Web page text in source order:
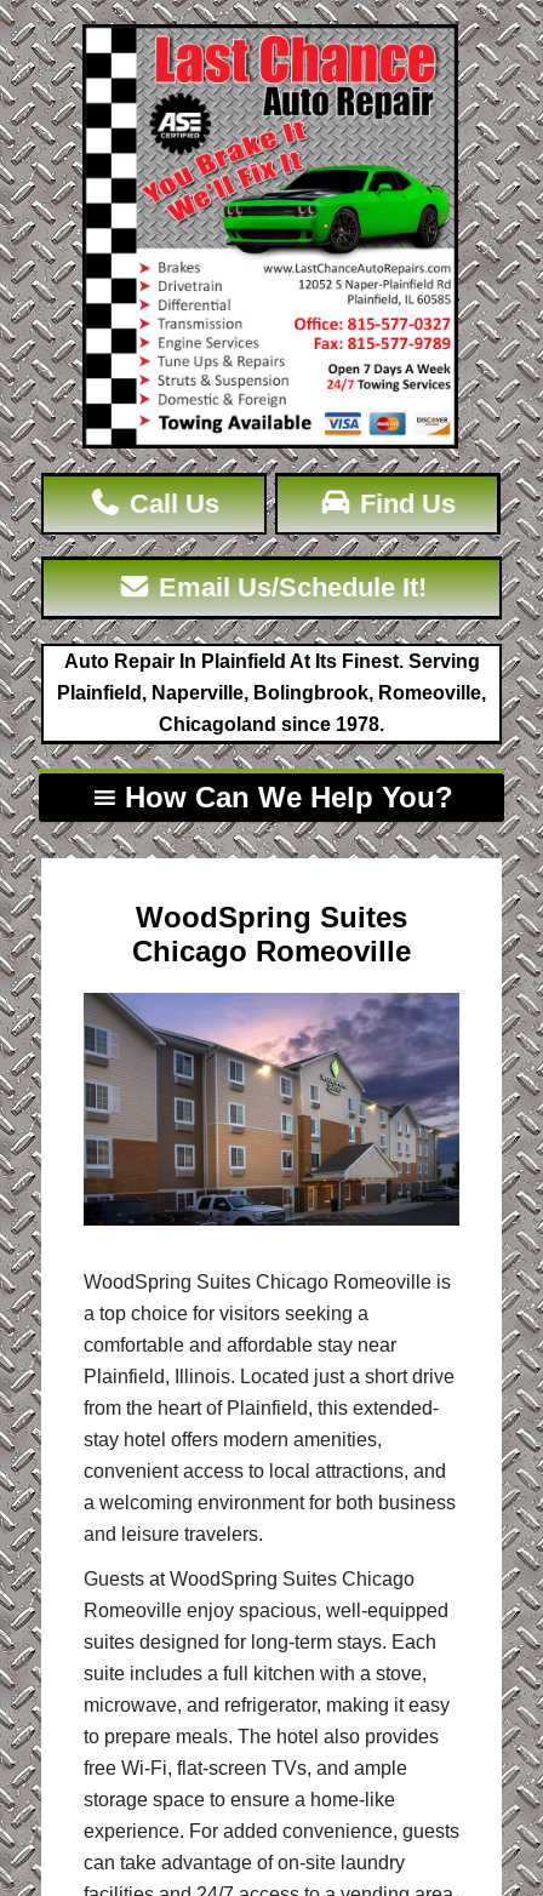
Find Us
Call Us
Email Us/Schedule It!
Auto Repair In Plainfield At Its Finest. Serving
Plainfield, Naperville, Bolingbrook, Romeoville,
Chicagoland since 1978.
How Can We Help You?
WoodSpring Suites
Chicago Romeoville
WoodSpring Suites Chicago Romeoville is
a top choice for visitors seeking a
comfortable and affordable stay near
Plainfield, Illinois. Located just a short drive
from the heart of Plainfield, this extended-
stay hotel offers modern amenities,
convenient access to local attractions, and
a welcoming environment for both business
and leisure travelers.
Guests at WoodSpring Suites Chicago
Romeoville enjoy spacious, well-equipped
suites designed for long-term stays. Each
suite includes a full kitchen with a stove,
microwave, and refrigerator, making it easy
to prepare meals. The hotel also provides
free Wi-Fi, flat-screen TVs, and ample
storage space to ensure a home-like
experience. For added convenience, guests
can take advantage of on-site laundry